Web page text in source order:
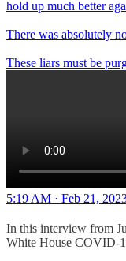
hold up much better
There was absolutely
These liars must be
5:19 AM · Feb 21,
In this interview from
White House COVID-